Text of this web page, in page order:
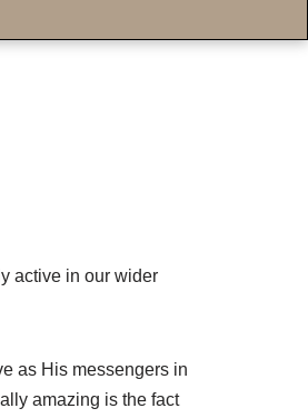
active in our wider
as His messengers in
amazing is the fact